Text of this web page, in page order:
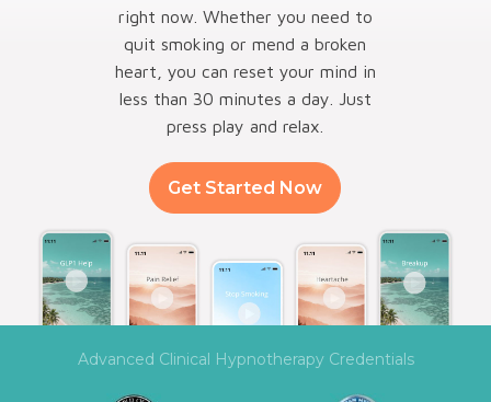
right now. Whether you need to
quit smoking or mend a broken
heart, you can reset your mind in
less than 30 minutes a day. Just
press play and relax.
Get Started Now
Advanced Clinical Hypnotherapy Credentials